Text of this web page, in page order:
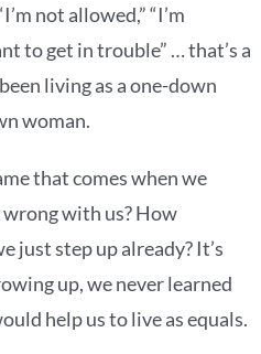
not allowed,” “I’m
to get in trouble” … that’s a
living as a one-down
woman.
that comes when we
with us? How
just step up already? It’s
up, we never learned
help us to live as equals.